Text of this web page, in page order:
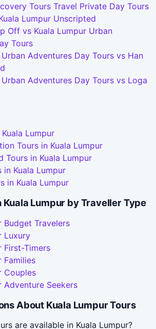
Tours Travel Private Day Tours
Lumpur Unscripted
Off vs Kuala Lumpur Urban
Tours
Urban Adventures Day Tours vs Han
Urban Adventures Day Tours vs Loga
Lumpur
Tours in Kuala Lumpur
Tours in Kuala Lumpur
in Kuala Lumpur
in Kuala Lumpur
Lumpur by Traveller Type
Budget Travelers
Luxury
First-Timers
Families
Couples
Adventure Seekers
About Kuala Lumpur Tours
are available in Kuala Lumpur?